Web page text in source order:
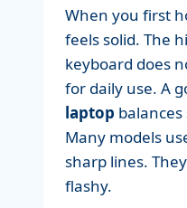
When you first
feels solid. The
keyboard does
for daily use. A
laptop
Many models
sharp lines.
flashy.